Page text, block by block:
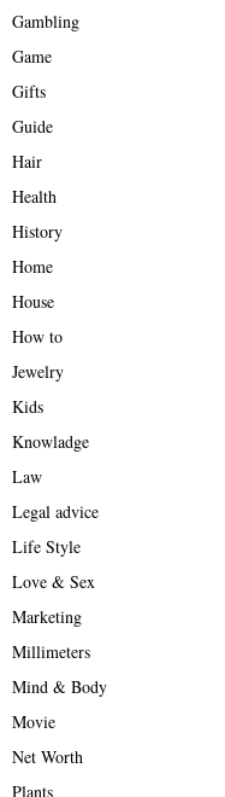
Gambling
Game
Gifts
Guide
Hair
Health
History
Home
House
How to
Jewelry
Kids
Knowladge
Law
Legal advice
Life Style
Love & Sex
Marketing
Millimeters
Mind & Body
Movie
Net Worth
Plants